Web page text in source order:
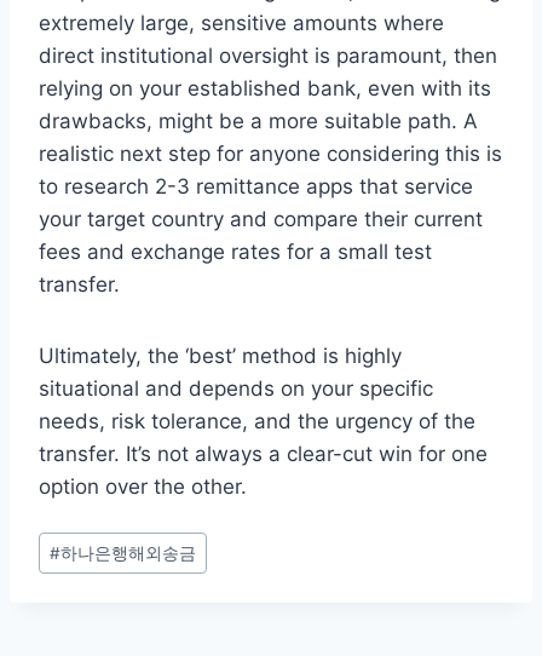
extremely large, sensitive amounts where
direct institutional oversight is paramount, then
relying on your established bank, even with its
drawbacks, might be a more suitable path. A
realistic next step for anyone considering this is
to research 2-3 remittance apps that service
your target country and compare their current
fees and exchange rates for a small test
transfer.
Ultimately, the ‘best’ method is highly
situational and depends on your specific
needs, risk tolerance, and the urgency of the
transfer. It’s not always a clear-cut win for one
option over the other.
Post
Tags:
#하나은행해외송금